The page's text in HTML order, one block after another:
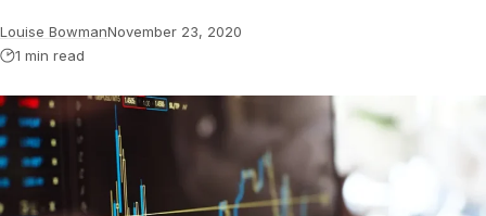
Louise BowmanNovember 23, 2020
1 min read